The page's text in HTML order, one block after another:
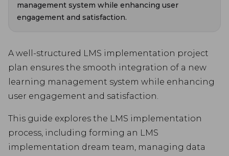
management system while enhancing user
engagement and satisfaction.
A well-structured LMS implementation project
plan ensures the smooth integration of a new
learning management system while enhancing
user engagement and satisfaction.
This guide explores the LMS implementation
process, including forming an LMS
implementation dream team, managing data